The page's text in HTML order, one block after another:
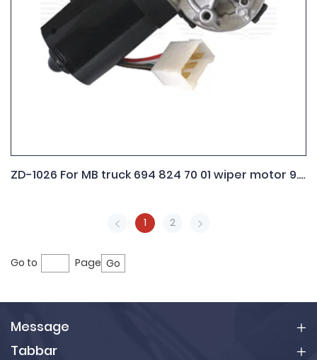
ZD-1026 For MB truck 694 824 70 01 wiper motor 9.390.452.086
1 2
Go to Page Go
Message
Tabbar